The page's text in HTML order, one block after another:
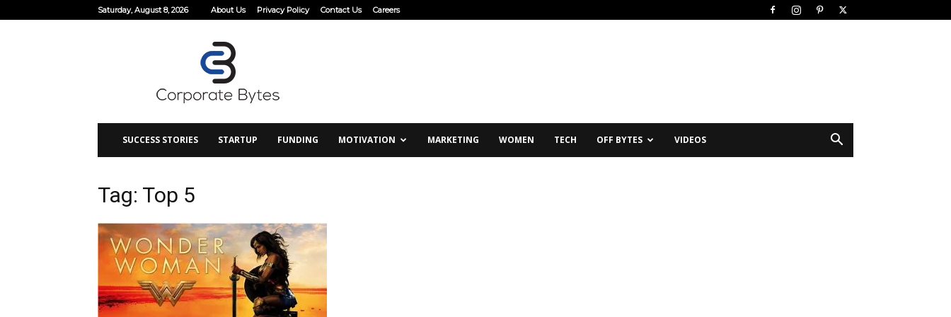
Saturday, August 8, 2026 About Us Privacy Policy Contact Us Careers
SUCCESS STORIES STARTUP FUNDING MOTIVATION MARKETING WOMEN TECH OFF BYTES VIDEOS
Tag: Top 5